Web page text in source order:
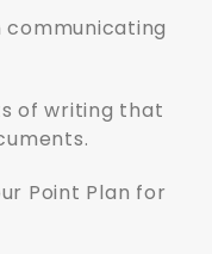
communicating
of writing that
Point Plan for